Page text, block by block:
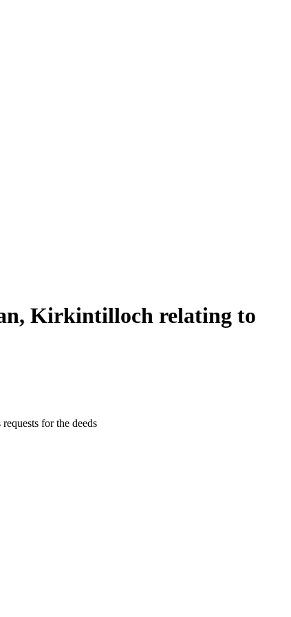
Kirkintilloch relating to
for the deeds